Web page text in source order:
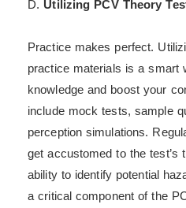
D. Utilizing PCV Theory
Practice makes perfect.
practice materials is a smart
knowledge and boost your
include mock tests, sample
perception simulations.
get accustomed to the test’s
ability to identify potential
a critical component of the